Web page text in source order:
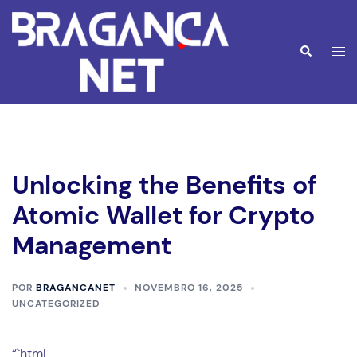
Saltar
para
Pesquisar
Unlocking the Benefits of
Atomic Wallet for Crypto
Management
POR BRAGANCANET
NOVEMBRO 16, 2025
UNCATEGORIZED
“`html